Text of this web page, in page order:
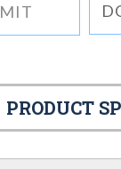
PRODUCT